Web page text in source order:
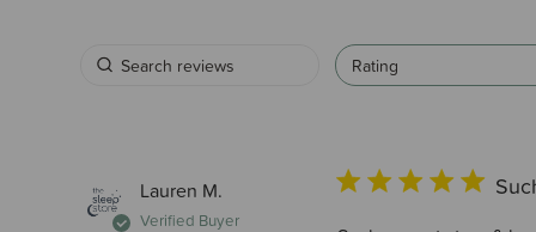
Rating
Lauren M.
Verified Buyer